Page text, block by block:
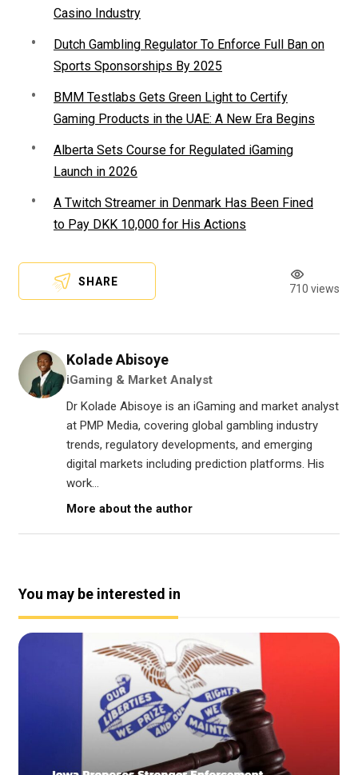
Casino Industry
Dutch Gambling Regulator To Enforce Full Ban on
Sports Sponsorships By 2025
BMM Testlabs Gets Green Light to Certify
Gaming Products in the UAE: A New Era Begins
Alberta Sets Course for Regulated iGaming
Launch in 2026
A Twitch Streamer in Denmark Has Been Fined
to Pay DKK 10,000 for His Actions
SHARE
710 views
Kolade Abisoye
iGaming & Market Analyst
Dr Kolade Abisoye is an iGaming and market analyst
at PMP Media, covering global gambling industry
trends, regulatory developments, and emerging
digital markets including prediction platforms. His
work...
More about the author
You may be interested in